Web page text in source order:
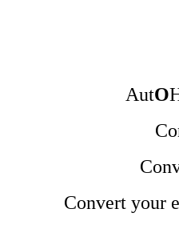
AutO
Convert your